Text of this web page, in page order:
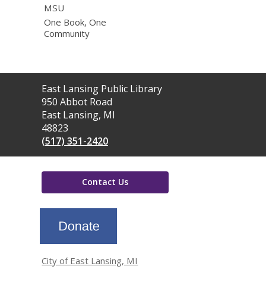
MSU
One Book, One
Community
Contact
the
Library
East Lansing Public Library
950 Abbot Road
East Lansing, MI
48823
(517) 351-2420
Contact Us
window
City of East Lansing, MI